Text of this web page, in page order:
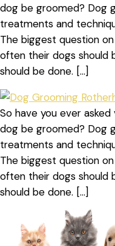
dog be groomed? Dog
treatments and
The biggest question
often their dogs should
should be done. […]
So have you ever
dog be groomed? Dog
treatments and
The biggest question
often their dogs should
should be done. […]